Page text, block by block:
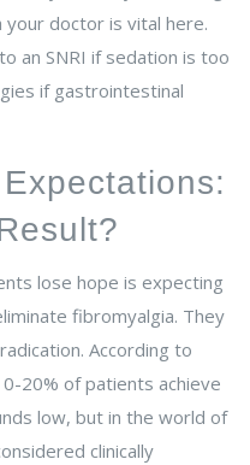
your doctor is vital here.
an SNRI if sedation is too
if gastrointestinal
lose hope is expecting
fibromyalgia. They
According to
20% of patients achieve
low, but in the world of
clinically